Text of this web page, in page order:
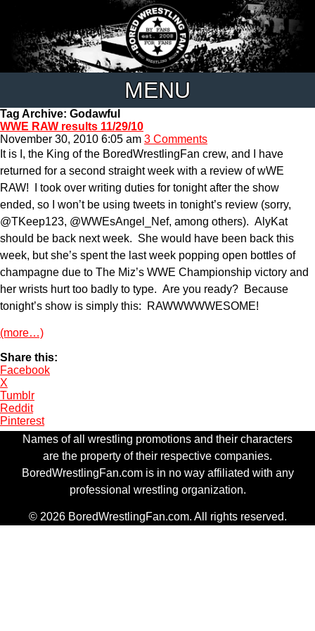
MENU
Tag Archive: Godawful
WWE RAW results 11/29/10
November 30, 2010 6:05 am 3 Comments
It is I, the King of the BoredWrestlingFan crew, and I have
returned for a second straight week with a review of wWE
RAW! I took over writing duties for tonight after the show
ended, so I won’t be using tweets in tonight’s review (sorry,
@TKeep123, @WWEsAngel_Nef, among others). AlyKat
should be back next week. She would have been back this
week, but she’s spent the last week popping open bottles of
champagne due to The Miz’s WWE Championship victory and
her wrists hurt too badly to type. Are you ready? Because
tonight’s show is simply this: RAWWWWWESOME!
(more…)
Share this:
Facebook
X
Tumblr
Reddit
Pinterest
Names of all wrestling promotions and their characters
are the property of their respective companies.
BoredWrestlingFan.com is in no way affiliated with any
professional wrestling organization.
© 2026 BoredWrestlingFan.com. All rights reserved.